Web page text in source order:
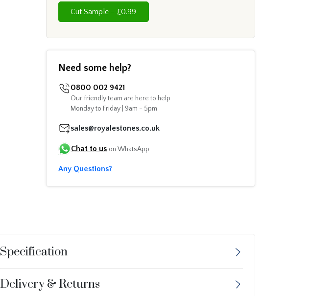
Cut Sample - £0.99
Need some help?
0800 002 9421
Our friendly team are here to help
Monday to Friday | 9am - 5pm
sales@royalestones.co.uk
Chat to us on WhatsApp
Any Questions?
Specification
Delivery & Returns